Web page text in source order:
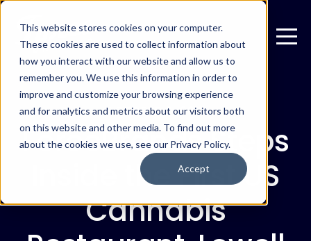
This website stores cookies on your computer.
These cookies are used to collect information about
how you interact with our website and allow us to
remember you. We use this information in order to
improve and customize your browsing experience
and for analytics and metrics about our visitors both
on this website and other media. To find out more
about the cookies we use, see our Privacy Policy.
Accept
OCTOBER 2, 2019
ForceBrands Steps
Inside the First US
Cannabis